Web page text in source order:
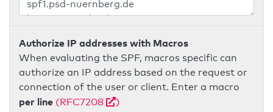
Authorize IP addresses with Macros
When evaluating the SPF, macros specific can
authorize an IP address based on the request or
connection of the user or client. Enter a macro
per line (RFC7208 )